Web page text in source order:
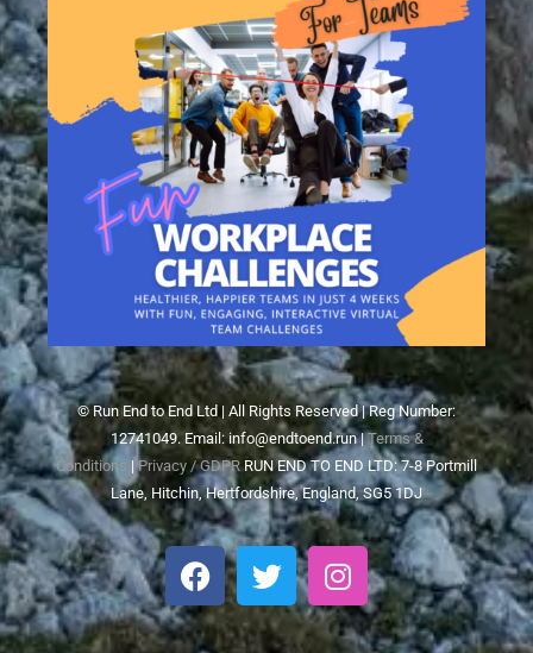
© Run End to End Ltd | All Rights Reserved | Reg Number:
12741049. Email: info@endtoend.run |Terms &
Conditions |Privacy / GDPRRUN END TO END LTD: 7-8 Portmill
Lane, Hitchin, Hertfordshire, England, SG5 1DJ